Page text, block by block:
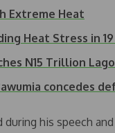
Extreme Heat
Heat Stress in
N15 Trillion
concedes
his speech